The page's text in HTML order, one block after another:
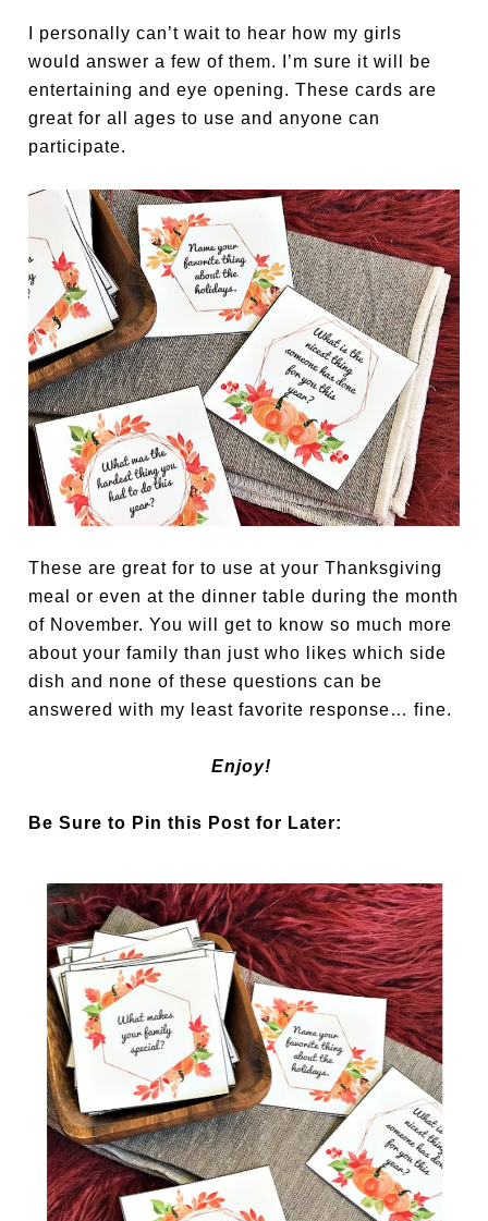
I personally can’t wait to hear how my girls
would answer a few of them. I’m sure it will be
entertaining and eye opening. These cards are
great for all ages to use and anyone can
participate.
These are great for to use at your Thanksgiving
meal or even at the dinner table during the month
of November. You will get to know so much more
about your family than just who likes which side
dish and none of these questions can be
answered with my least favorite response… fine.
Enjoy!
Be Sure to Pin this Post for Later: